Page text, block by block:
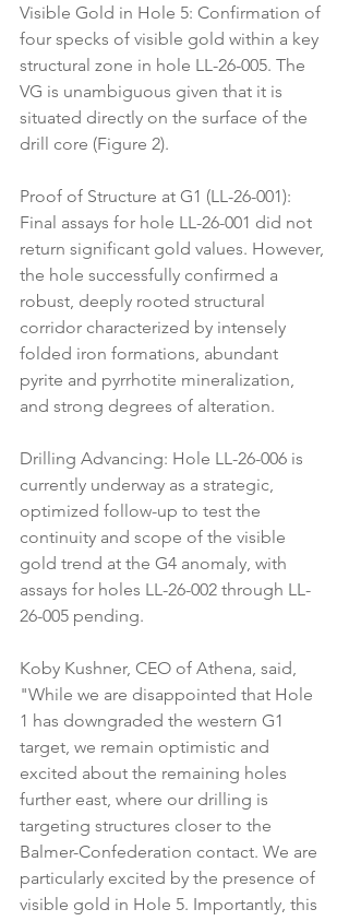
Visible Gold in Hole 5: Confirmation of
four specks of visible gold within a key
structural zone in hole LL-26-005. The
VG is unambiguous given that it is
situated directly on the surface of the
drill core (Figure 2).
Proof of Structure at G1 (LL-26-001):
Final assays for hole LL-26-001 did not
return significant gold values. However,
the hole successfully confirmed a
robust, deeply rooted structural
corridor characterized by intensely
folded iron formations, abundant
pyrite and pyrrhotite mineralization,
and strong degrees of alteration.
Drilling Advancing: Hole LL-26-006 is
currently underway as a strategic,
optimized follow-up to test the
continuity and scope of the visible
gold trend at the G4 anomaly, with
assays for holes LL-26-002 through LL-
26-005 pending.
Koby Kushner, CEO of Athena, said,
"While we are disappointed that Hole
1 has downgraded the western G1
target, we remain optimistic and
excited about the remaining holes
further east, where our drilling is
targeting structures closer to the
Balmer-Confederation contact. We are
particularly excited by the presence of
visible gold in Hole 5. Importantly, this